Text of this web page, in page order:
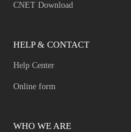
CNET Download
HELP & CONTACT
Help Center
Online form
WHO WE ARE